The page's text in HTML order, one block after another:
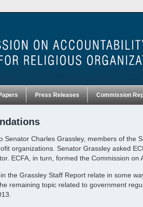
Press Releases Commission
Senator Charles Grassley, members of the
organizations. Senator Grassley asked
ECFA, in turn, formed the Commission
the Grassley Staff Report relate in some
remaining topic related to government